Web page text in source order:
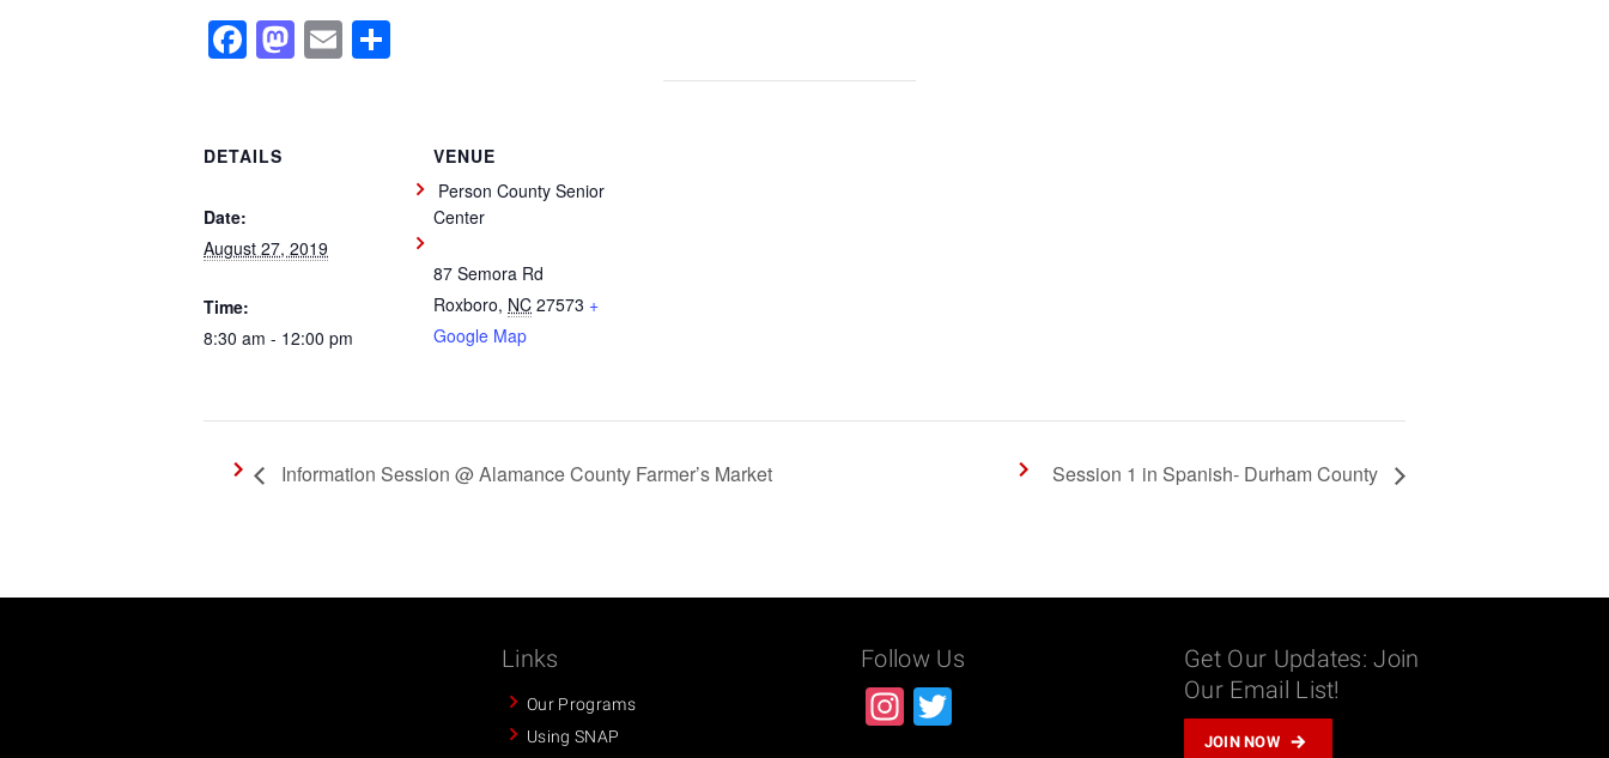
Facebook
Mastodon
Email
DETAILS
Date:
August 27, 2019
Time:
8:30 am - 12:00 pm
VENUE
Person County Senior
Center
87 Semora Rd
Roxboro, NC 27573 +
Google Map
Information Session @ Alamance County Farmer’s Market Session 1 in Spanish- Durham County
Links
Our Programs
Using SNAP
Follow Us
Instagram
Get Our Updates: Join
Our Email List!
JOIN NOW